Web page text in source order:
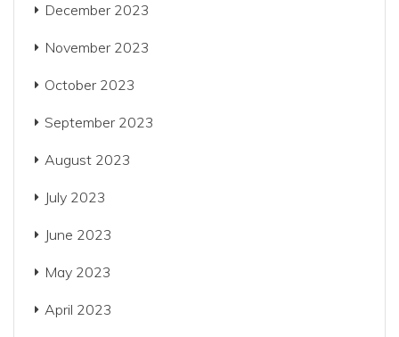
December 2023
November 2023
October 2023
September 2023
August 2023
July 2023
June 2023
May 2023
April 2023